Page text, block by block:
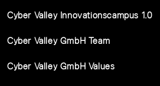
Cyber Valley Innovationscampus 1.0
Cyber Valley GmbH Team
Cyber Valley GmbH Values